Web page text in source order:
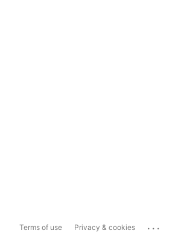
Terms of use Privacy & cookies ...